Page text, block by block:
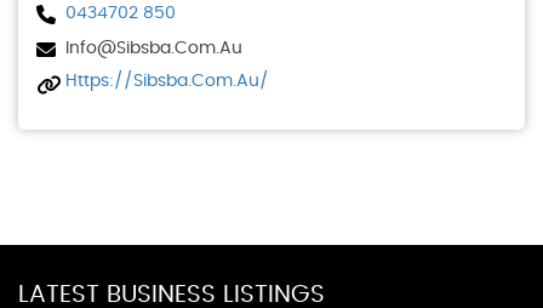
0434702 850
Info@sibsba.com.au
Https://sibsba.com.au/
LATEST BUSINESS LISTINGS